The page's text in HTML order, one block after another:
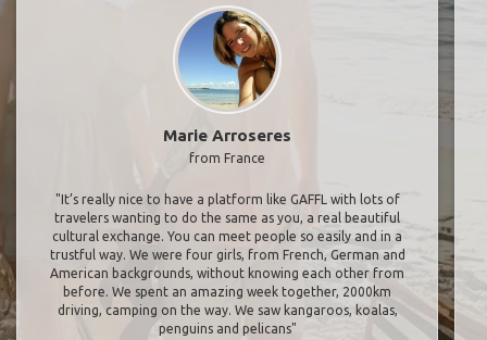
Marie Arroseres
from France
"It’s really nice to have a platform like GAFFL with lots of
travelers wanting to do the same as you, a real beautiful
cultural exchange. You can meet people so easily and in a
trustful way. We were four girls, from French, German and
American backgrounds, without knowing each other from
before. We spent an amazing week together, 2000km
driving, camping on the way. We saw kangaroos, koalas,
penguins and pelicans"